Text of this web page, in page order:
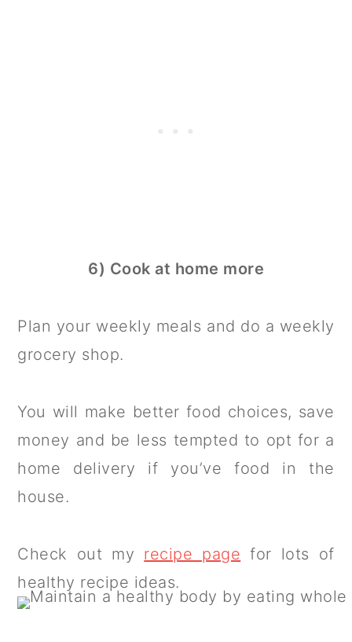
6) Cook at home more
Plan your weekly meals and do a weekly
grocery shop.
You will make better food choices, save
money and be less tempted to opt for a
home delivery if you’ve food in the
house.
Check out my recipe page for lots of
healthy recipe ideas.